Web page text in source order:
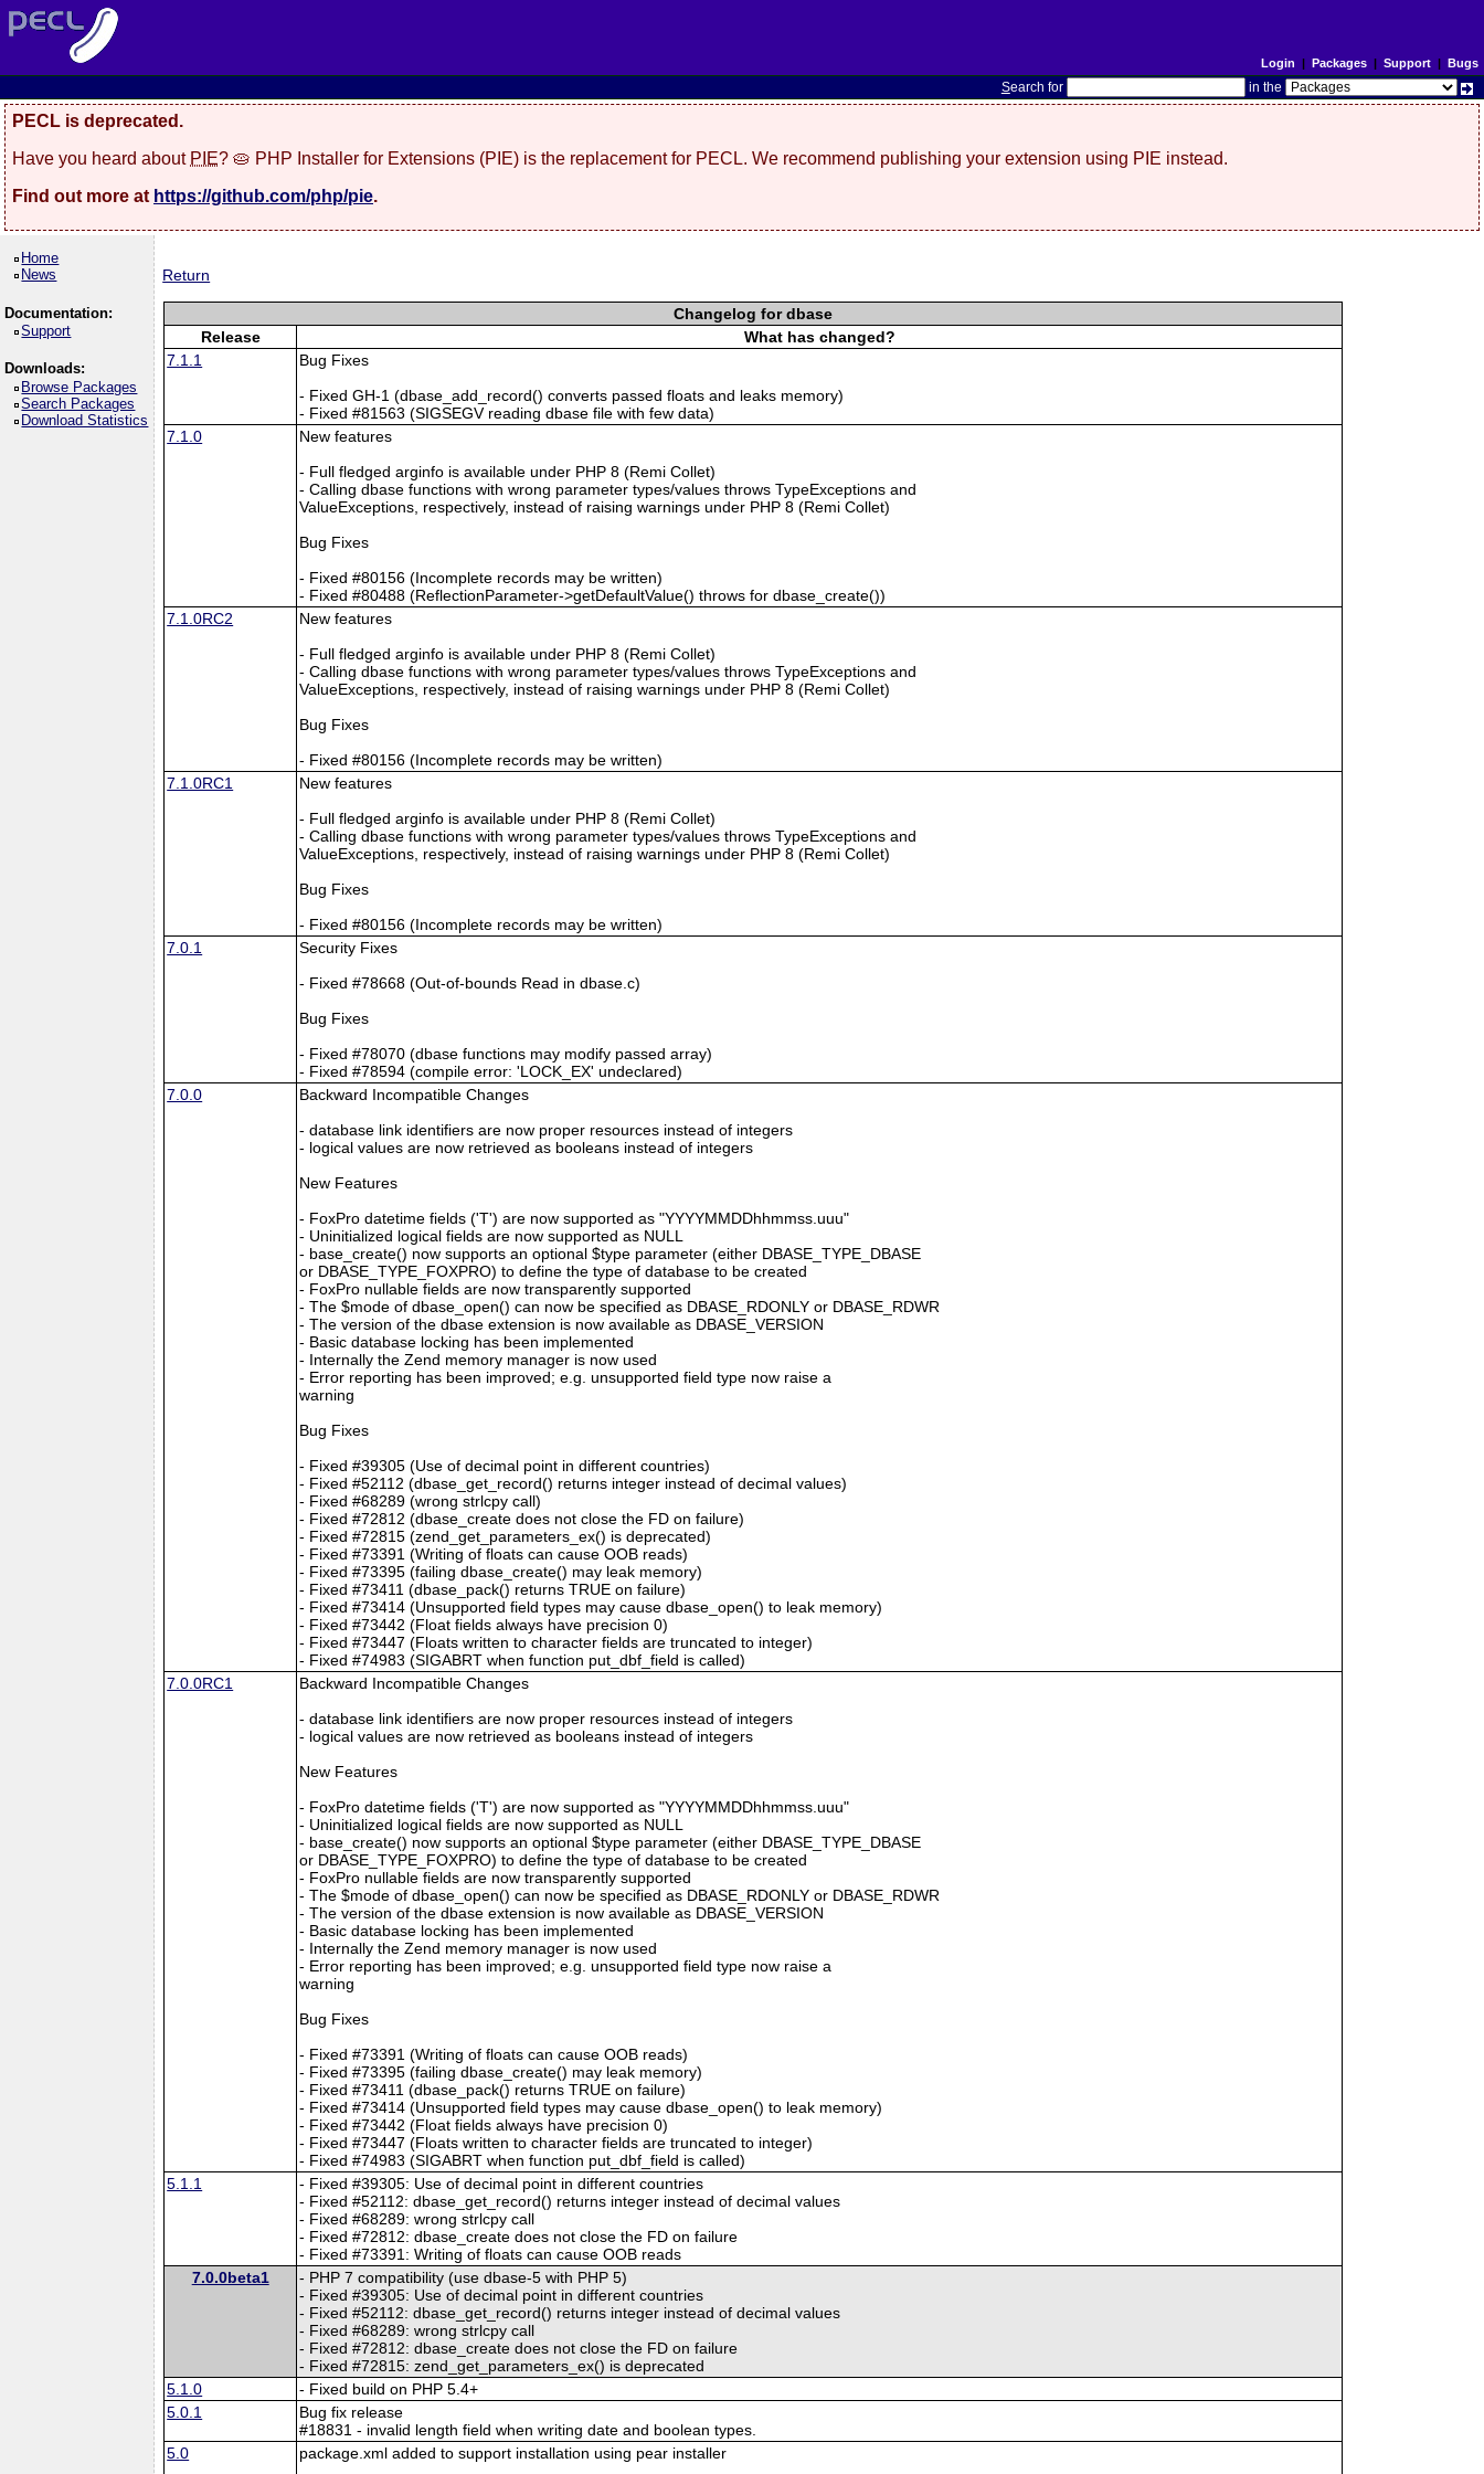
Login | Packages| Support| Bugs
Search for in the
PECL is deprecated.
Have you heard about PIE? 🥧 PHP Installer for Extensions (PIE) is the replacement for PECL. We recommend publishing your extension using PIE instead.
Find out more at https://github.com/php/pie.
Home
News
Documentation:
Support
Downloads:
Browse Packages
Search Packages
Download Statistics
Return
Changelog for dbase
Release
What has changed?
7.1.1
Bug Fixes
- Fixed GH-1 (dbase_add_record() converts passed floats and leaks memory)
- Fixed #81563 (SIGSEGV reading dbase file with few data)
7.1.0
New features
- Full fledged arginfo is available under PHP 8 (Remi Collet)
- Calling dbase functions with wrong parameter types/values throws TypeExceptions and
ValueExceptions, respectively, instead of raising warnings under PHP 8 (Remi Collet)
Bug Fixes
- Fixed #80156 (Incomplete records may be written)
- Fixed #80488 (ReflectionParameter->getDefaultValue() throws for dbase_create())
7.1.0RC2
New features
- Full fledged arginfo is available under PHP 8 (Remi Collet)
- Calling dbase functions with wrong parameter types/values throws TypeExceptions and
ValueExceptions, respectively, instead of raising warnings under PHP 8 (Remi Collet)
Bug Fixes
- Fixed #80156 (Incomplete records may be written)
7.1.0RC1
New features
- Full fledged arginfo is available under PHP 8 (Remi Collet)
- Calling dbase functions with wrong parameter types/values throws TypeExceptions and
ValueExceptions, respectively, instead of raising warnings under PHP 8 (Remi Collet)
Bug Fixes
- Fixed #80156 (Incomplete records may be written)
7.0.1
Security Fixes
- Fixed #78668 (Out-of-bounds Read in dbase.c)
Bug Fixes
- Fixed #78070 (dbase functions may modify passed array)
- Fixed #78594 (compile error: 'LOCK_EX' undeclared)
7.0.0
Backward Incompatible Changes
- database link identifiers are now proper resources instead of integers
- logical values are now retrieved as booleans instead of integers
New Features
- FoxPro datetime fields ('T') are now supported as "YYYYMMDDhhmmss.uuu"
- Uninitialized logical fields are now supported as NULL
- base_create() now supports an optional $type parameter (either DBASE_TYPE_DBASE
or DBASE_TYPE_FOXPRO) to define the type of database to be created
- FoxPro nullable fields are now transparently supported
- The $mode of dbase_open() can now be specified as DBASE_RDONLY or DBASE_RDWR
- The version of the dbase extension is now available as DBASE_VERSION
- Basic database locking has been implemented
- Internally the Zend memory manager is now used
- Error reporting has been improved; e.g. unsupported field type now raise a
warning
Bug Fixes
- Fixed #39305 (Use of decimal point in different countries)
- Fixed #52112 (dbase_get_record() returns integer instead of decimal values)
- Fixed #68289 (wrong strlcpy call)
- Fixed #72812 (dbase_create does not close the FD on failure)
- Fixed #72815 (zend_get_parameters_ex() is deprecated)
- Fixed #73391 (Writing of floats can cause OOB reads)
- Fixed #73395 (failing dbase_create() may leak memory)
- Fixed #73411 (dbase_pack() returns TRUE on failure)
- Fixed #73414 (Unsupported field types may cause dbase_open() to leak memory)
- Fixed #73442 (Float fields always have precision 0)
- Fixed #73447 (Floats written to character fields are truncated to integer)
- Fixed #74983 (SIGABRT when function put_dbf_field is called)
7.0.0RC1
Backward Incompatible Changes
- database link identifiers are now proper resources instead of integers
- logical values are now retrieved as booleans instead of integers
New Features
- FoxPro datetime fields ('T') are now supported as "YYYYMMDDhhmmss.uuu"
- Uninitialized logical fields are now supported as NULL
- base_create() now supports an optional $type parameter (either DBASE_TYPE_DBASE
or DBASE_TYPE_FOXPRO) to define the type of database to be created
- FoxPro nullable fields are now transparently supported
- The $mode of dbase_open() can now be specified as DBASE_RDONLY or DBASE_RDWR
- The version of the dbase extension is now available as DBASE_VERSION
- Basic database locking has been implemented
- Internally the Zend memory manager is now used
- Error reporting has been improved; e.g. unsupported field type now raise a
warning
Bug Fixes
- Fixed #73391 (Writing of floats can cause OOB reads)
- Fixed #73395 (failing dbase_create() may leak memory)
- Fixed #73411 (dbase_pack() returns TRUE on failure)
- Fixed #73414 (Unsupported field types may cause dbase_open() to leak memory)
- Fixed #73442 (Float fields always have precision 0)
- Fixed #73447 (Floats written to character fields are truncated to integer)
- Fixed #74983 (SIGABRT when function put_dbf_field is called)
5.1.1
- Fixed #39305: Use of decimal point in different countries
- Fixed #52112: dbase_get_record() returns integer instead of decimal values
- Fixed #68289: wrong strlcpy call
- Fixed #72812: dbase_create does not close the FD on failure
- Fixed #73391: Writing of floats can cause OOB reads
7.0.0beta1
- PHP 7 compatibility (use dbase-5 with PHP 5)
- Fixed #39305: Use of decimal point in different countries
- Fixed #52112: dbase_get_record() returns integer instead of decimal values
- Fixed #68289: wrong strlcpy call
- Fixed #72812: dbase_create does not close the FD on failure
- Fixed #72815: zend_get_parameters_ex() is deprecated
5.1.0
- Fixed build on PHP 5.4+
5.0.1
Bug fix release
#18831 - invalid length field when writing date and boolean types.
5.0
package.xml added to support installation using pear installer